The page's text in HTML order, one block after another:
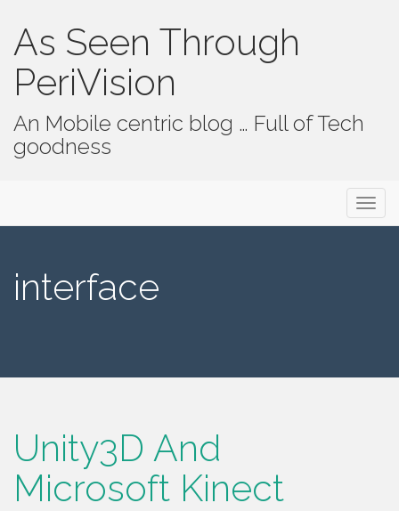
As Seen Through
PeriVision
An Mobile centric blog … Full of Tech
goodness
interface
Unity3D And
Microsoft Kinect